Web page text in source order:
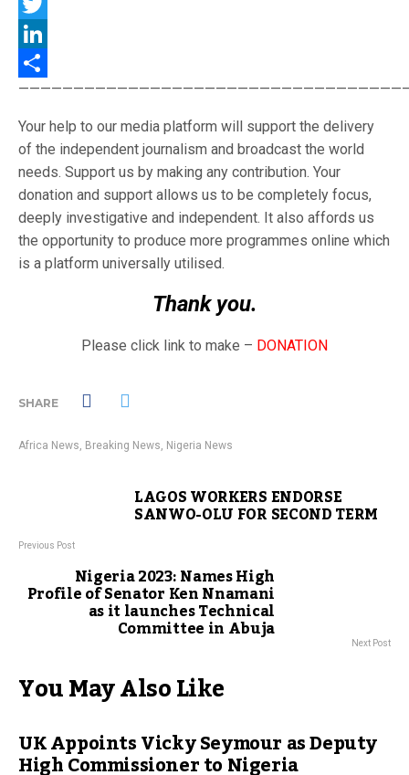
Facebook
Twitter
LinkedIn
Share
Your help to our media platform will support the delivery
of the independent journalism and broadcast the world
needs. Support us by making any contribution. Your
donation and support allows us to be completely focus,
deeply investigative and independent. It also affords us
the opportunity to produce more programmes online which
is a platform universally utilised.
Thank you.
Please click link to make – DONATION
SHARE
Africa News, Breaking News, Nigeria News
LAGOS WORKERS ENDORSE
SANWO-OLU FOR SECOND TERM
Previous Post
Nigeria 2023: Names High
Profile of Senator Ken Nnamani
as it launches Technical
Committee in Abuja Next Post
You May Also Like
UK Appoints Vicky Seymour as Deputy
High Commissioner to Nigeria